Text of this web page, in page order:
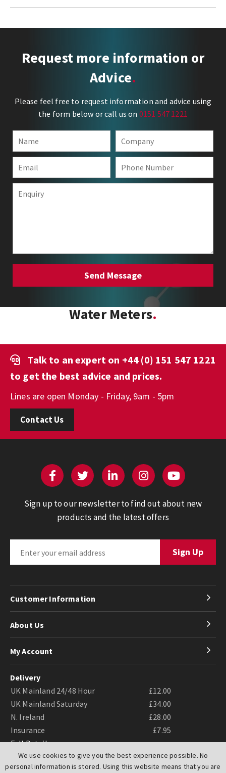
We use cookies to give you the best experience possible. No
personal information is stored. Using this website means that you are
Request more information or
Advice
Please feel free to request information and advice using
the form below or call us on 0151 547 1221
Water Meters
Talk to an expert on +44 (0) 151 547 1221
to get the best advice and prices.
Lines are open Monday - Friday, 9am - 5pm
Contact Us
Sign up to our newsletter to find out about new
products and the latest offers
Customer Information
About Us
My Account
Delivery
UK Mainland 24/48 Hour
£12.00
UK Mainland Saturday
£34.00
N. Ireland
£28.00
Insurance
£7.95
Full Details